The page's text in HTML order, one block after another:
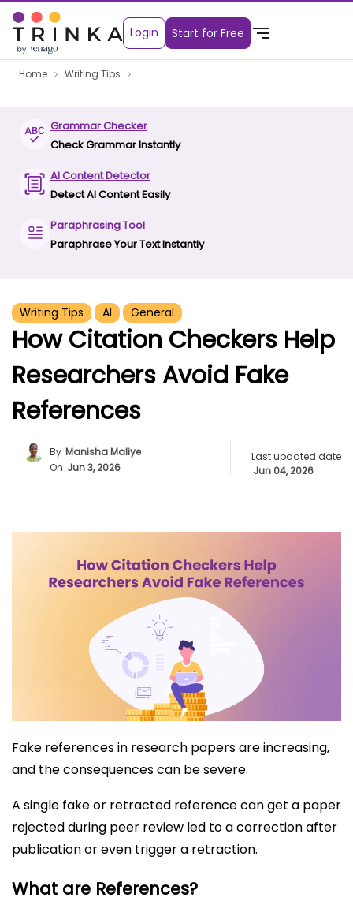
Login Start for Free
Home Writing Tips
Grammar Checker
Check Grammar Instantly
AI Content Detector
Detect AI Content Easily
Paraphrasing Tool
Paraphrase Your Text Instantly
Writing Tips AI General
How Citation Checkers Help
Researchers Avoid Fake
References
By Manisha Maliye
On Jun 3, 2026
Last updated date
Jun 04, 2026
Fake references in research papers are increasing,
and the consequences can be severe.
A single fake or retracted reference can get a paper
rejected during peer review led to a correction after
publication or even trigger a retraction.
What are References?